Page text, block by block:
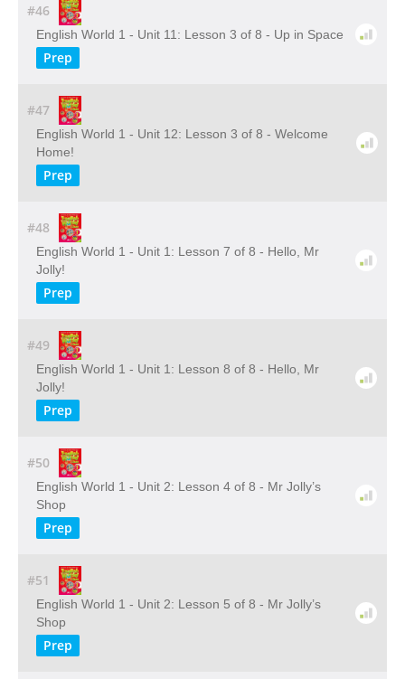
#46
English World 1 - Unit 11: Lesson 3 of 8 - Up in Space
Prep
#47
English World 1 - Unit 12: Lesson 3 of 8 - Welcome
Home!
Prep
#48
English World 1 - Unit 1: Lesson 7 of 8 - Hello, Mr
Jolly!
Prep
#49
English World 1 - Unit 1: Lesson 8 of 8 - Hello, Mr
Jolly!
Prep
#50
English World 1 - Unit 2: Lesson 4 of 8 - Mr Jolly’s
Shop
Prep
#51
English World 1 - Unit 2: Lesson 5 of 8 - Mr Jolly’s
Shop
Prep